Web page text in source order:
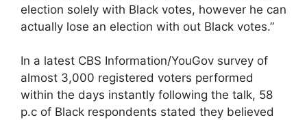
election solely with Black votes, however he can
actually lose an election with out Black votes.”
In a latest CBS Information/YouGov survey of
almost 3,000 registered voters performed
within the days instantly following the talk, 58
p.c of Black respondents stated they believed